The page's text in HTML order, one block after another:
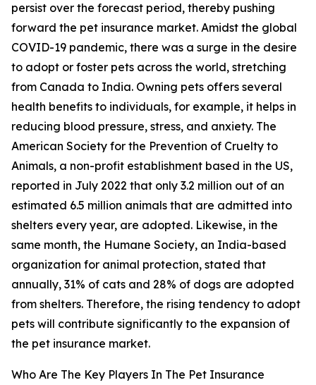
persist over the forecast period, thereby pushing
forward the pet insurance market. Amidst the global
COVID-19 pandemic, there was a surge in the desire
to adopt or foster pets across the world, stretching
from Canada to India. Owning pets offers several
health benefits to individuals, for example, it helps in
reducing blood pressure, stress, and anxiety. The
American Society for the Prevention of Cruelty to
Animals, a non-profit establishment based in the US,
reported in July 2022 that only 3.2 million out of an
estimated 6.5 million animals that are admitted into
shelters every year, are adopted. Likewise, in the
same month, the Humane Society, an India-based
organization for animal protection, stated that
annually, 31% of cats and 28% of dogs are adopted
from shelters. Therefore, the rising tendency to adopt
pets will contribute significantly to the expansion of
the pet insurance market.
Who Are The Key Players In The Pet Insurance